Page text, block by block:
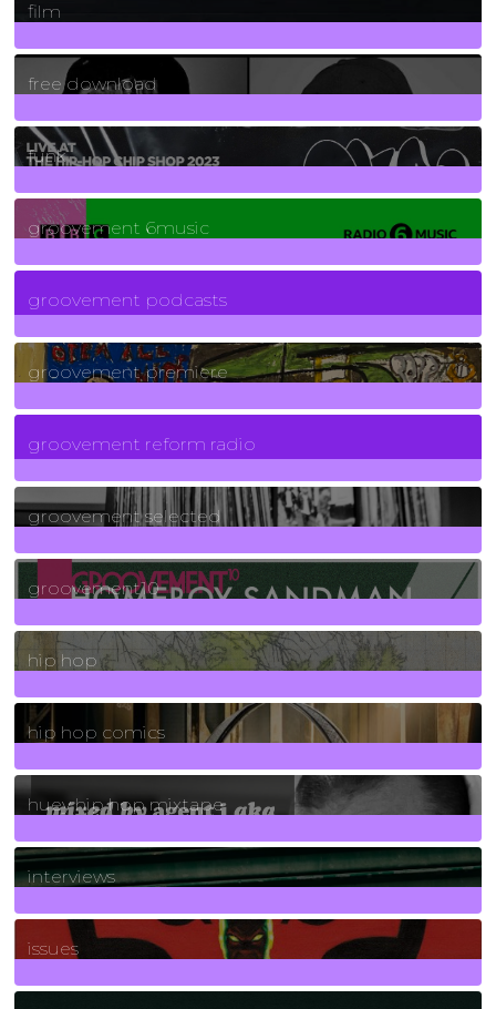
film
2Posts
free download
129Posts
funk
139Posts
groovement 6music
6Posts
groovement podcasts
325Posts
groovement premiere
5Posts
groovement reform radio
40Posts
groovement selected
4Posts
groovement10
19Posts
hip hop
736Posts
hip hop comics
5Posts
huey hip hop mixtape
2Posts
interviews
90Posts
issues
30Posts